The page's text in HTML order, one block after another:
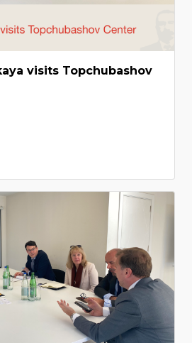
visits Topchubashov